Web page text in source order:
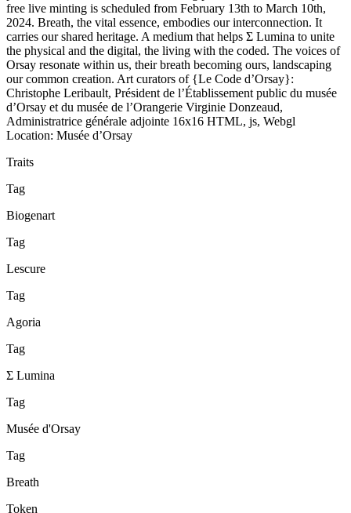
free live minting is scheduled from February 13th to March 10th,
2024. Breath, the vital essence, embodies our interconnection. It
carries our shared heritage. A medium that helps Σ Lumina to unite
the physical and the digital, the living with the coded. The voices of
Orsay resonate within us, their breath becoming ours, landscaping
our common creation. Art curators of {Le Code d’Orsay}:
Christophe Leribault, Président de l’Établissement public du musée
d’Orsay et du musée de l’Orangerie Virginie Donzeaud,
Administratrice générale adjointe 16x16 HTML, js, Webgl
Location: Musée d’Orsay
Traits
Tag
Biogenart
Tag
Lescure
Tag
Agoria
Tag
Σ Lumina
Tag
Musée d'Orsay
Tag
Breath
Token